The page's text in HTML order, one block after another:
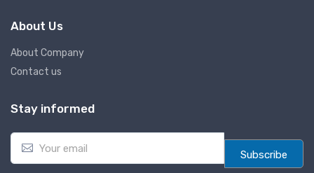
About Us
About Company
Contact us
Stay informed
E
a
Subscribe